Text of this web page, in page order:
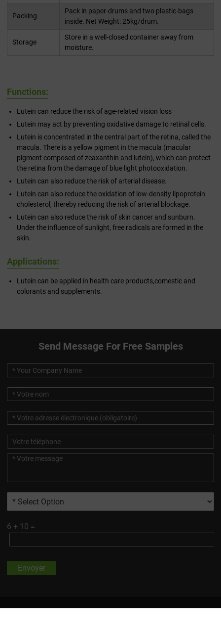
Packing
Pack in paper-drums and two plastic-bags
inside. Net Weight: 25kg/drum.
Storage
Store in a well-closed container away from
moisture.
Functions:
Lutein can reduce the risk of age-related vision loss
Lutein may act by preventing oxidative damage to retinal cells.
Lutein is concentrated in the central part of the retina, called the
macula. There is a yellow pigment in the macula (macular
pigment composed of zeaxanthin and lutein), which can protect
the retina from the damage of blue light photooxidation.
Lutein can also reduce the risk of arterial disease.
Lutein can also reduce the oxidation of low-density lipoprotein
cholesterol, thereby reducing the risk of arterial blockage.
Lutein can also reduce the risk of skin cancer and sunburn.
Under the influence of sunlight, free radicals are formed in the
skin.
Applications:
Lutein can be applied in health care products,comestic and
colorants and supplements.
Send Message For Free Samples
6 + 10 =
Envoyer